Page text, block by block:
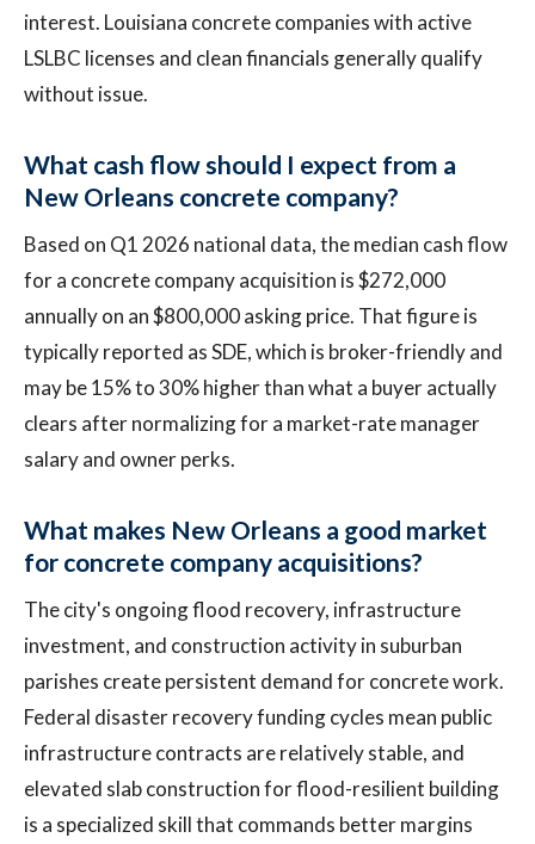
interest. Louisiana concrete companies with active
LSLBC licenses and clean financials generally qualify
without issue.
What cash flow should I expect from a
New Orleans concrete company?
Based on Q1 2026 national data, the median cash flow
for a concrete company acquisition is $272,000
annually on an $800,000 asking price. That figure is
typically reported as SDE, which is broker-friendly and
may be 15% to 30% higher than what a buyer actually
clears after normalizing for a market-rate manager
salary and owner perks.
What makes New Orleans a good market
for concrete company acquisitions?
The city's ongoing flood recovery, infrastructure
investment, and construction activity in suburban
parishes create persistent demand for concrete work.
Federal disaster recovery funding cycles mean public
infrastructure contracts are relatively stable, and
elevated slab construction for flood-resilient building
is a specialized skill that commands better margins